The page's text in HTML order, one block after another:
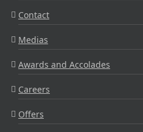
Contact
Medias
Awards and Accolades
Careers
Offers